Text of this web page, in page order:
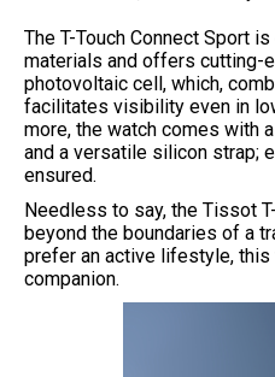
The T-Touch Connect Sport
materials and offers cutting-
photovoltaic cell, which,
facilitates visibility even in
more, the watch comes with
and a versatile silicon strap;
ensured.
Needless to say, the Tissot
beyond the boundaries of a
prefer an active lifestyle, this
companion.